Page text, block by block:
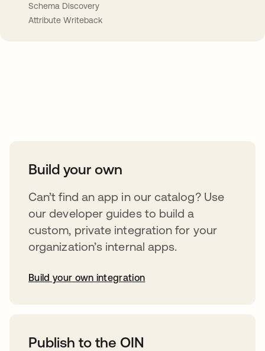
Schema Discovery
Attribute Writeback
Build your own
Can’t find an app in our catalog? Use
our developer guides to build a
custom, private integration for your
organization’s internal apps.
Build your own integration
Publish to the OIN